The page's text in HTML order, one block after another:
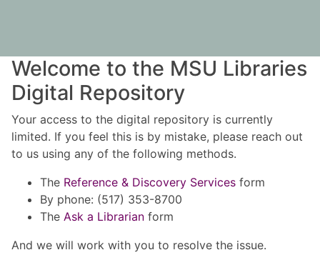
Welcome to the MSU Libraries
Digital Repository
Your access to the digital repository is currently
limited. If you feel this is by mistake, please reach out
to us using any of the following methods.
The Reference & Discovery Services form
By phone: (517) 353-8700
The Ask a Librarian form
And we will work with you to resolve the issue.